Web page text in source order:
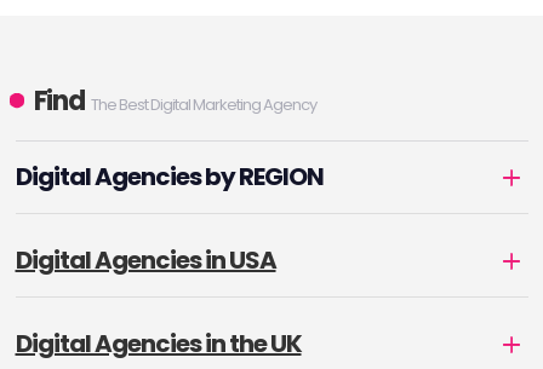
Find The Best Digital Marketing Agency
Digital Agencies by REGION
Digital Agencies in USA
Digital Agencies in the UK